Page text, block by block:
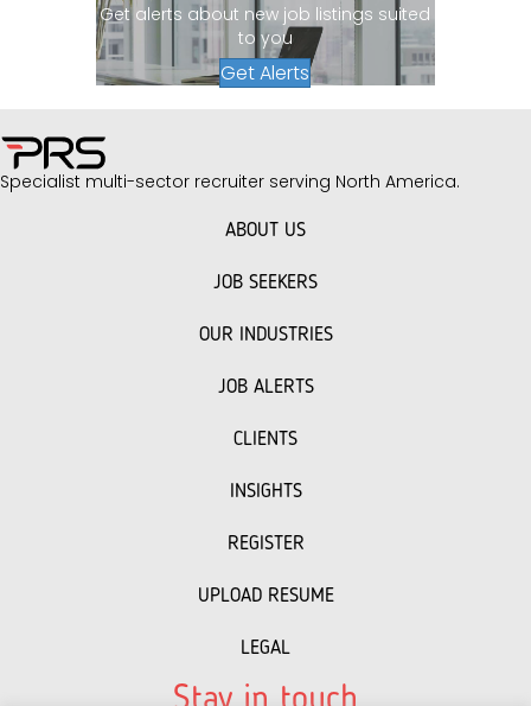
Get alerts about new job listings suited
to you
Get Alerts
Specialist multi-sector recruiter serving North America.
ABOUT US
JOB SEEKERS
OUR INDUSTRIES
JOB ALERTS
CLIENTS
INSIGHTS
REGISTER
UPLOAD RESUME
LEGAL